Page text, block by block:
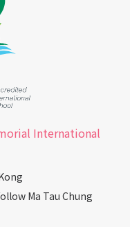
International
Ma Tau Chung